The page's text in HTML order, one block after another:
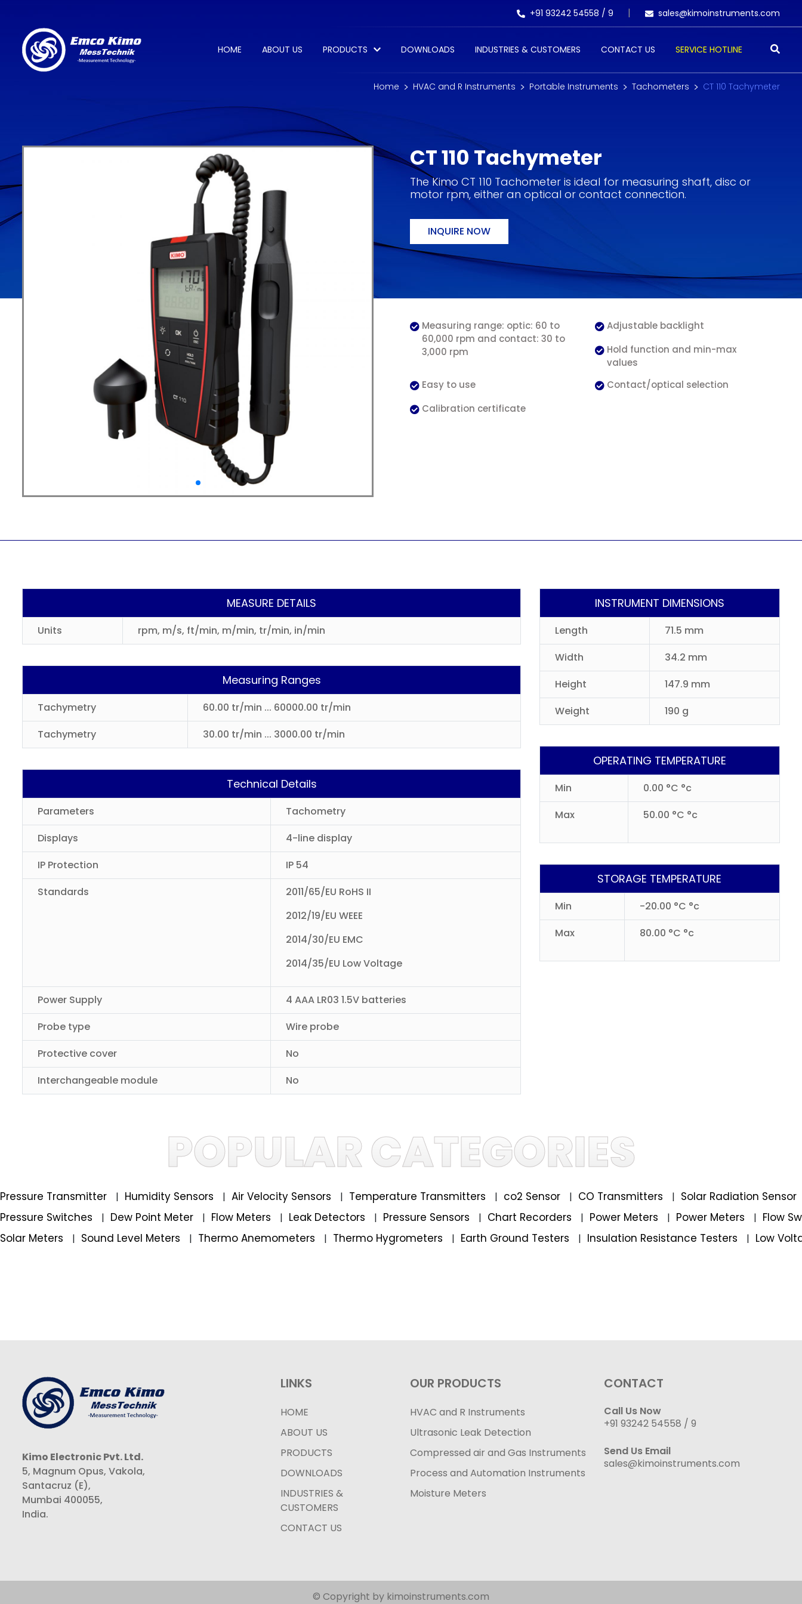
+91 93242 54558 / 9 sales@kimoinstruments.com
HOME ABOUT US PRODUCTS DOWNLOADS INDUSTRIES & CUSTOMERS CONTACT US SERVICE HOTLINE
Home HVAC and R Instruments Portable Instruments Tachometers CT 110 Tachymeter
CT 110 Tachymeter
The Kimo CT 110 Tachometer is ideal for measuring shaft, disc or
motor rpm, either an optical or contact connection.
INQUIRE NOW
Measuring range: optic: 60 to
60,000 rpm and contact: 30 to
3,000 rpm
Adjustable backlight
Hold function and min-max
values
Easy to use
Contact/optical selection
Calibration certificate
MEASURE DETAILS
Units rpm, m/s, ft/min, m/min, tr/min, in/min
Measuring Ranges
Tachymetry
60.00 tr/min ... 60000.00 tr/min
Tachymetry
30.00 tr/min ... 3000.00 tr/min
Technical Details
Parameters
Tachometry
Displays
4-line display
IP Protection
IP 54
Standards
2011/65/EU RoHS II
2012/19/EU WEEE
2014/30/EU EMC
2014/35/EU Low Voltage
Power Supply
4 AAA LR03 1.5V batteries
Probe type
Wire probe
Protective cover
No
Interchangeable module
No
INSTRUMENT DIMENSIONS
Length
71.5 mm
Width
34.2 mm
Height
147.9 mm
Weight
190 g
OPERATING TEMPERATURE
Min
0.00 °C °c
Max
50.00 °C °c
STORAGE TEMPERATURE
Min
-20.00 °C °c
Max
80.00 °C °c
POPULAR CATEGORIES
Pressure Transmitter | Humidity Sensors | Air Velocity Sensors | Temperature Transmitters | co2 Sensor | CO Transmitters | Solar Radiation Sensor
Pressure Switches
| Dew Point Meter | Flow Meters | Leak Detectors | Pressure Sensors | Chart Recorders | Power Meters | Power Meters | Flow
Solar Meters
| Sound Level Meters | Thermo Anemometers | Thermo Hygrometers | Earth Ground Testers | Insulation Resistance Testers | Low
Kimo Electronic Pvt. Ltd.
5, Magnum Opus, Vakola,
Santacruz (E),
Mumbai 400055,
India.
LINKS
HOME
ABOUT US
PRODUCTS
DOWNLOADS
INDUSTRIES &
CUSTOMERS
CONTACT US
OUR PRODUCTS
HVAC and R Instruments
Ultrasonic Leak Detection
Compressed air and Gas Instruments
Process and Automation Instruments
Moisture Meters
CONTACT
Call Us Now
+91 93242 54558 / 9
Send Us Email
sales@kimoinstruments.com
© Copyright by kimoinstruments.com